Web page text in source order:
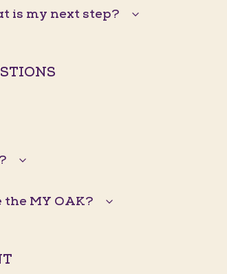
is my next step?
MY OAK?